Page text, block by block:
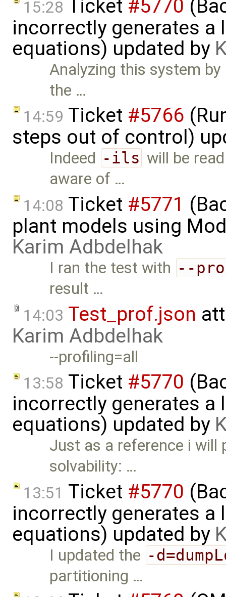
15:28 Ticket #5770
incorrectly generates a
equations) updated by
Analyzing this system
the …
14:59 Ticket #5766
steps out of control)
Indeed -ils will be
aware of …
14:08 Ticket #5771
plant models using
Karim Adbdelhak
I ran the test with --
result …
14:03 Test_prof.json
Karim Adbdelhak
--profiling=all
13:58 Ticket #5770
incorrectly generates a
equations) updated by
Just as a reference i
solvability: …
13:51 Ticket #5770
incorrectly generates a
equations) updated by
I updated the -
partitioning …